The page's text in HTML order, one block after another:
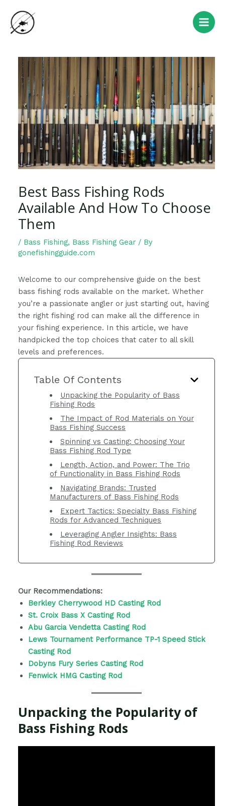
content
Main
Best Bass Fishing Rods
Available And How To Choose
Them
/ Bass Fishing, Bass Fishing Gear / By
gonefishingguide.com
Welcome to our comprehensive guide on the best
bass fishing rods available on the market. Whether
you’re a passionate angler or just starting out, having
the right fishing rod can make all the difference in
your fishing experience. In this article, we have
handpicked the top choices that cater to all skill
levels and preferences.
Table Of Contents
Unpacking the Popularity of Bass
Fishing Rods
The Impact of Rod Materials on Your
Bass Fishing Success
Spinning vs Casting: Choosing Your
Bass Fishing Rod Type
Length, Action, and Power: The Trio
of Functionality in Bass Fishing Rods
Navigating Brands: Trusted
Manufacturers of Bass Fishing Rods
Expert Tactics: Specialty Bass Fishing
Rods for Advanced Techniques
Leveraging Angler Insights: Bass
Fishing Rod Reviews
Our Recommendations:
Berkley Cherrywood HD Casting Rod
St. Croix Bass X Casting Rod
Abu Garcia Vendetta Casting Rod
Lews Tournament Performance TP-1 Speed Stick
Casting Rod
Dobyns Fury Series Casting Rod
Fenwick HMG Casting Rod
Unpacking the Popularity of
Bass Fishing Rods
navigation